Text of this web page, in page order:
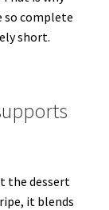
so complete
short.
the dessert
it blends